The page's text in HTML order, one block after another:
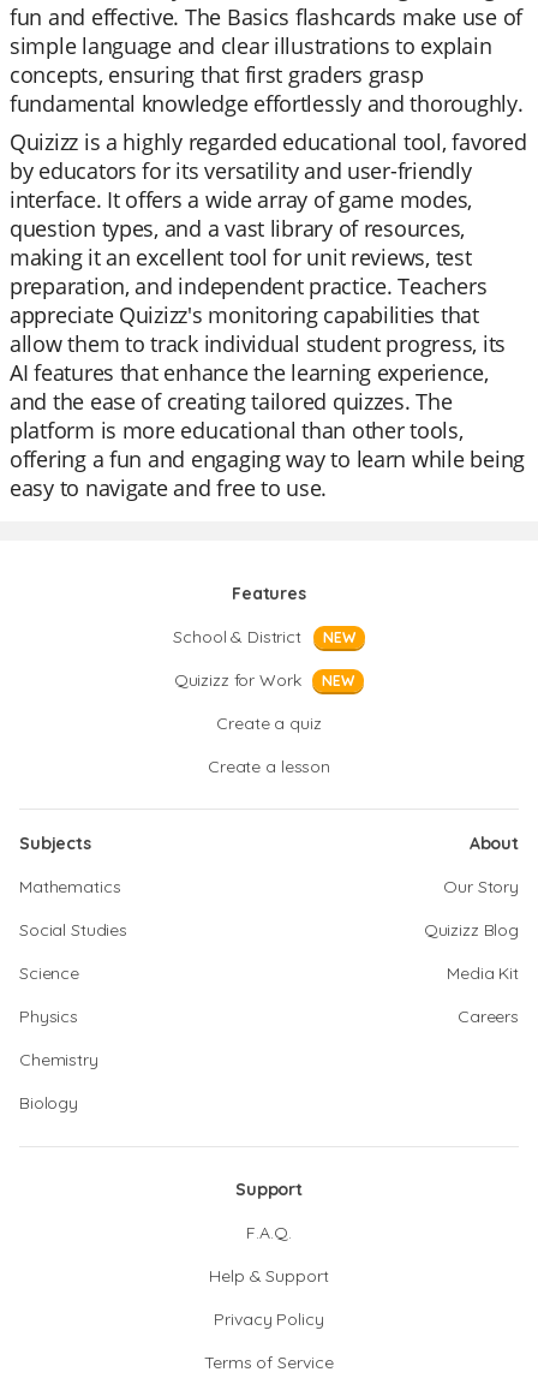
fun and effective. The Basics flashcards make use of
simple language and clear illustrations to explain
concepts, ensuring that first graders grasp
fundamental knowledge effortlessly and thoroughly.
Quizizz is a highly regarded educational tool, favored
by educators for its versatility and user-friendly
interface. It offers a wide array of game modes,
question types, and a vast library of resources,
making it an excellent tool for unit reviews, test
preparation, and independent practice. Teachers
appreciate Quizizz's monitoring capabilities that
allow them to track individual student progress, its
AI features that enhance the learning experience,
and the ease of creating tailored quizzes. The
platform is more educational than other tools,
offering a fun and engaging way to learn while being
easy to navigate and free to use.
Features
School & District
NEW
Quizizz for Work NEW
Create a quiz
Create a lesson
Subjects
Mathematics
Social Studies
Science
Physics
Chemistry
Biology
About
Our Story
Quizizz Blog
Media Kit
Careers
Support
F.A.Q.
Help & Support
Privacy Policy
Terms of Service